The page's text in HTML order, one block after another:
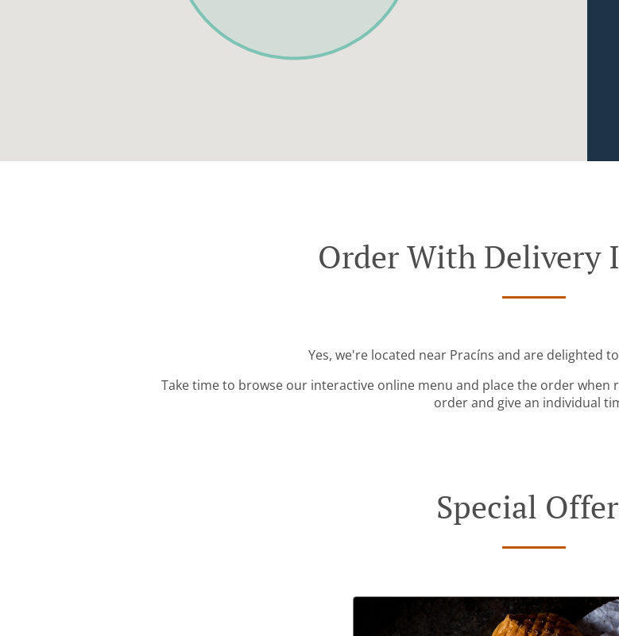
Order With Delivery
Yes, we're located near Pracíns and are delighted
Take time to browse our interactive online menu and place the order
order and give an individual
Special